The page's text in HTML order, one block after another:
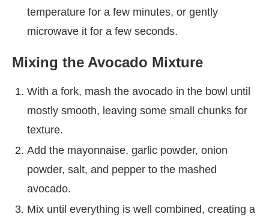
temperature for a few minutes, or gently
microwave it for a few seconds.
Mixing the Avocado Mixture
With a fork, mash the avocado in the bowl until
mostly smooth, leaving some small chunks for
texture.
Add the mayonnaise, garlic powder, onion
powder, salt, and pepper to the mashed
avocado.
Mix until everything is well combined, creating a